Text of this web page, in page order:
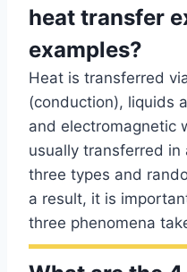
heat transfer
examples?
Heat is transferred
(conduction), liquids
and electromagnetic
usually transferred
three types and
a result, it is
three phenomena